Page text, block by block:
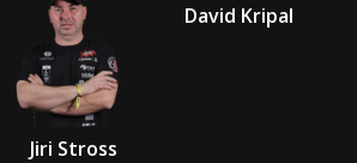
Jiri Stross
David Kripal